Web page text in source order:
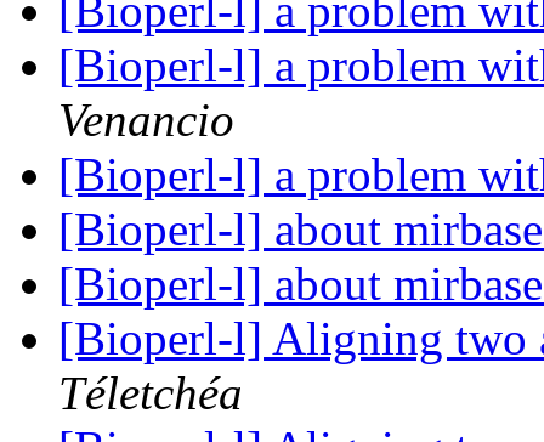
[Bioperl-l] a problem
[Bioperl-l] a problem
Venancio
[Bioperl-l] a problem
[Bioperl-l] about
[Bioperl-l] about
[Bioperl-l] Aligning two
Téletchéa